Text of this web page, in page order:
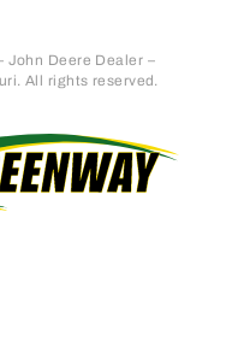
John Deere Dealer –
All rights reserved.